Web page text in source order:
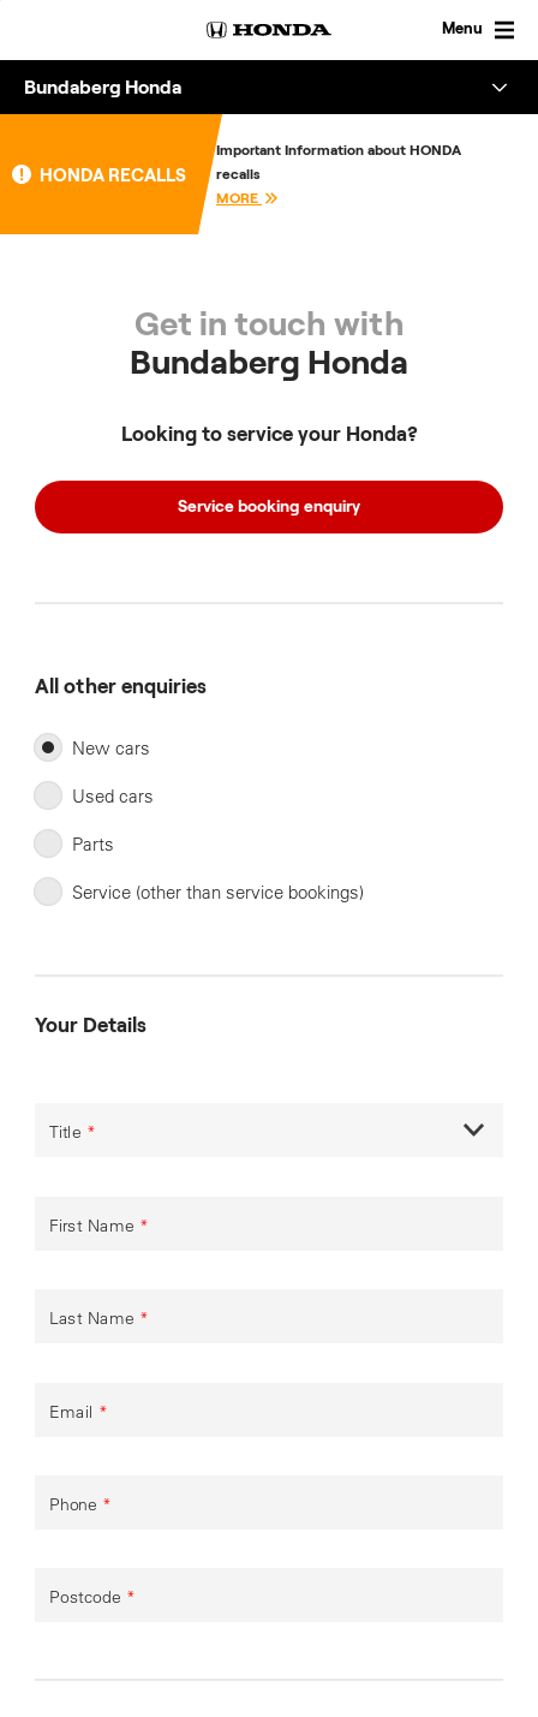
Menu
Bundaberg Honda
About
Enquire
HONDA RECALLS
Important Information about HONDA
recalls
MORE
Get in touch with
Bundaberg Honda
Looking to service your Honda?
Service booking enquiry
All other enquiries
New cars
Used cars
Parts
Service (other than service bookings)
Your Details
Title *
First Name *
Last Name *
Email *
Phone *
Postcode *